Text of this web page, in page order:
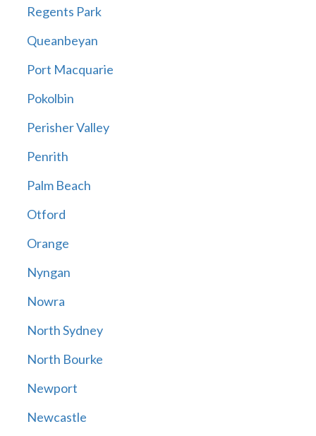
Regents Park
Queanbeyan
Port Macquarie
Pokolbin
Perisher Valley
Penrith
Palm Beach
Otford
Orange
Nyngan
Nowra
North Sydney
North Bourke
Newport
Newcastle